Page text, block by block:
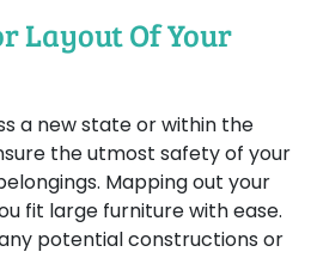
Layout Of Your
a new state or within the
the utmost safety of your
Mapping out your
fit large furniture with ease.
potential constructions or